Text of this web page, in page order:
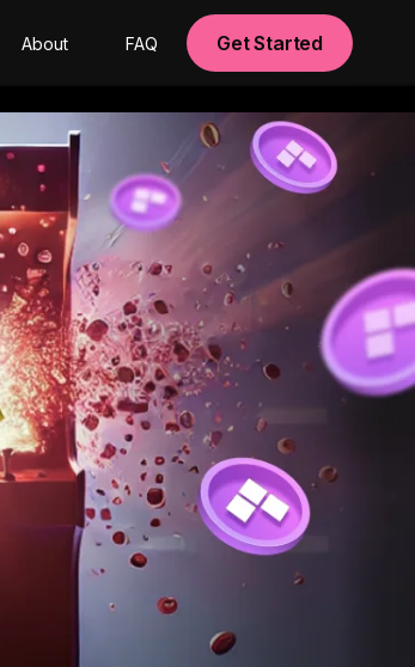
About FAQ Get Started